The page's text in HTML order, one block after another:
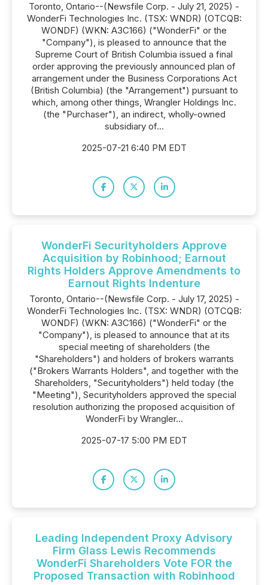
Toronto, Ontario--(Newsfile Corp. - July 21, 2025) -
WonderFi Technologies Inc. (TSX: WNDR) (OTCQB:
WONDF) (WKN: A3C166) ("WonderFi" or the
"Company"), is pleased to announce that the
Supreme Court of British Columbia issued a final
order approving the previously announced plan of
arrangement under the Business Corporations Act
(British Columbia) (the "Arrangement") pursuant to
which, among other things, Wrangler Holdings Inc.
(the "Purchaser"), an indirect, wholly-owned
subsidiary of...
2025-07-21 6:40 PM EDT
WonderFi Securityholders Approve
Acquisition by Robinhood; Earnout
Rights Holders Approve Amendments to
Earnout Rights Indenture
Toronto, Ontario--(Newsfile Corp. - July 17, 2025) -
WonderFi Technologies Inc. (TSX: WNDR) (OTCQB:
WONDF) (WKN: A3C166) ("WonderFi" or the
"Company"), is pleased to announce that at its
special meeting of shareholders (the
"Shareholders") and holders of brokers warrants
("Brokers Warrants Holders", and together with the
Shareholders, "Securityholders") held today (the
"Meeting"), Securityholders approved the special
resolution authorizing the proposed acquisition of
WonderFi by Wrangler...
2025-07-17 5:00 PM EDT
Leading Independent Proxy Advisory
Firm Glass Lewis Recommends
WonderFi Shareholders Vote FOR the
Proposed Transaction with Robinhood